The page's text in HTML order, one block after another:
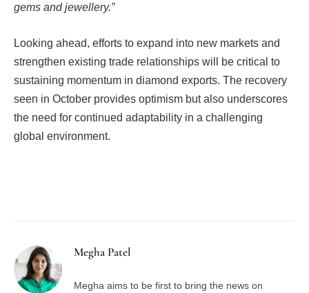
gems and jewellery.”
Looking ahead, efforts to expand into new markets and
strengthen existing trade relationships will be critical to
sustaining momentum in diamond exports. The recovery
seen in October provides optimism but also underscores
the need for continued adaptability in a challenging
global environment.
Megha Patel
Megha aims to be first to bring the news on